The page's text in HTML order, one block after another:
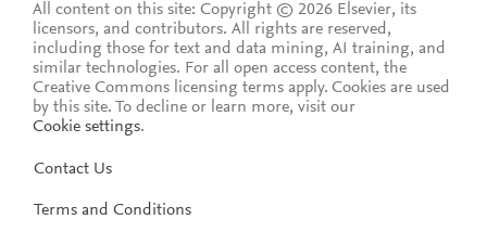
All content on this site: Copyright © 2026 Elsevier, its
licensors, and contributors. All rights are reserved,
including those for text and data mining, AI training, and
similar technologies. For all open access content, the
Creative Commons licensing terms apply. Cookies are used
by this site. To decline or learn more, visit our
Cookie settings.
Contact Us
Terms and Conditions